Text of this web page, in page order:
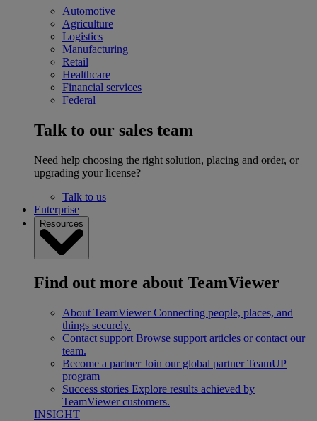
Automotive
Agriculture
Logistics
Manufacturing
Retail
Healthcare
Financial services
Federal
Talk to our sales team
Need help choosing the right solution, placing and order, or
upgrading your license?
Talk to us
Enterprise
Resources
Find out more about TeamViewer
About TeamViewer Connecting people, places, and
things securely.
Contact support Browse support articles or contact our
team.
Become a partner Join our global partner TeamUP
program
Success stories Explore results achieved by
TeamViewer customers.
INSIGHT